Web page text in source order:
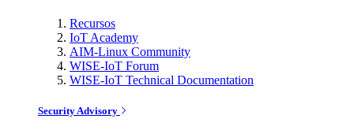
Recursos
IoT Academy
AIM-Linux Community
WISE-IoT Forum
WISE-IoT Technical Documentation
Security Advisory